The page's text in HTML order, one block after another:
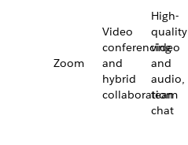
Zoom
Video
conferencing
and
hybrid
collaboration
High-
quality
video
and
audio,
team
chat